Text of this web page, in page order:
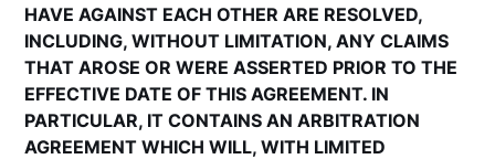
HAVE AGAINST EACH OTHER ARE RESOLVED,
INCLUDING, WITHOUT LIMITATION, ANY CLAIMS
THAT AROSE OR WERE ASSERTED PRIOR TO THE
EFFECTIVE DATE OF THIS AGREEMENT. IN
PARTICULAR, IT CONTAINS AN ARBITRATION
AGREEMENT WHICH WILL, WITH LIMITED